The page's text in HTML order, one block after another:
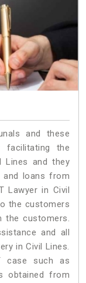
and these
facilitating the
Lines and they
and loans from
Lawyer in Civil
the customers
the customers.
and all
in Civil Lines.
case such as
obtained from